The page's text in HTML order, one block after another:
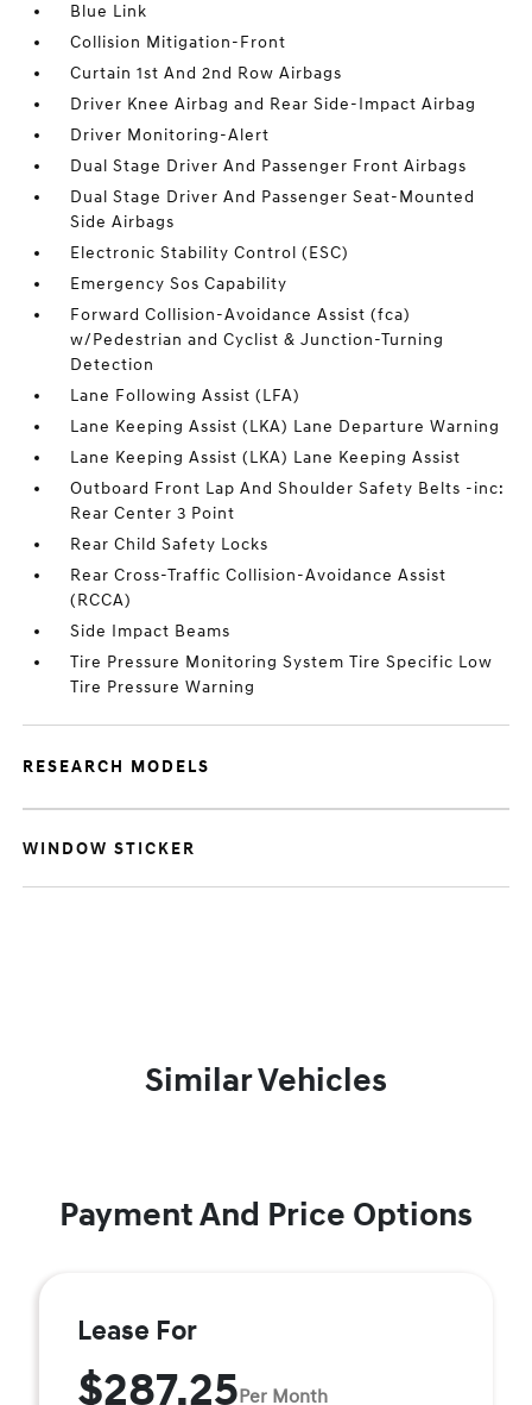
Blue Link
Collision Mitigation-Front
Curtain 1st And 2nd Row Airbags
Driver Knee Airbag and Rear Side-Impact Airbag
Driver Monitoring-Alert
Dual Stage Driver And Passenger Front Airbags
Dual Stage Driver And Passenger Seat-Mounted
Side Airbags
Electronic Stability Control (ESC)
Emergency Sos Capability
Forward Collision-Avoidance Assist (fca)
w/Pedestrian and Cyclist & Junction-Turning
Detection
Lane Following Assist (LFA)
Lane Keeping Assist (LKA) Lane Departure Warning
Lane Keeping Assist (LKA) Lane Keeping Assist
Outboard Front Lap And Shoulder Safety Belts -inc:
Rear Center 3 Point
Rear Child Safety Locks
Rear Cross-Traffic Collision-Avoidance Assist
(RCCA)
Side Impact Beams
Tire Pressure Monitoring System Tire Specific Low
Tire Pressure Warning
RESEARCH MODELS
WINDOW STICKER
Similar Vehicles
Payment And Price Options
Lease For
$287.25Per Month